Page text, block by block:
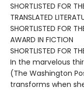
SHORTLISTED FOR
TRANSLATED
SHORTLISTED FOR
AWARD IN FICTION
SHORTLISTED FOR
In the marvelous
(The Washington
transforms when